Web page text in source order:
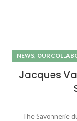
NEWS, OUR
Jacques
The Savonnerie